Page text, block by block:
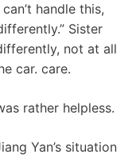
handle this,
Sister
not at all
car. care.
rather helpless.
Yan’s situation